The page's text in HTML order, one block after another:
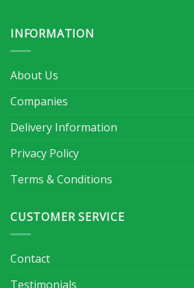
INFORMATION
About Us
Companies
Delivery Information
Privacy Policy
Terms & Conditions
CUSTOMER SERVICE
Contact
Testimonials